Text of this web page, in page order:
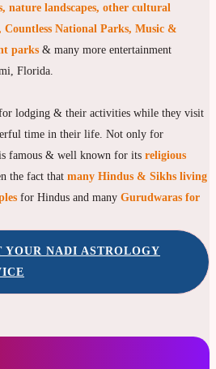
nature landscapes, other cultural
National Parks, Music &
parks & many more entertainment
Florida.
lodging & their activities while they visit
time in their life. Not only for
famous & well known for its religious
the fact that many Hindus & Sikhs living
for Hindus and many Gurudwaras for
NADI ASTROLOGY